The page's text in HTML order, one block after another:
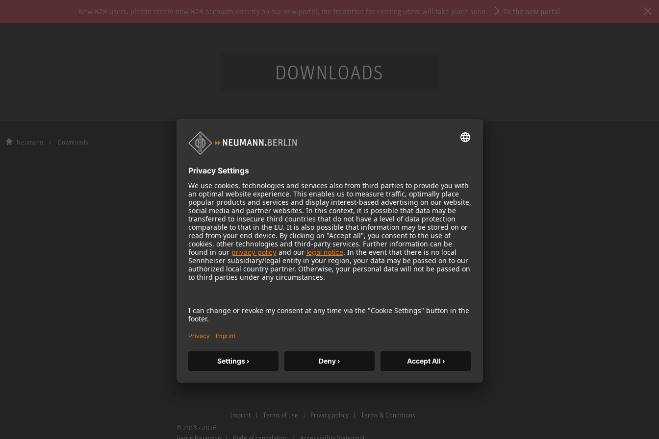
New B2B users: please create new B2B accounts directly on our new portal; the transition for existing users will take place soon. To the new portal
DOWNLOADS
Neumann Downloads
Company
About us
NEWS
Neumann in the Home Studio
Newsletter Registration
Cookie Settings
Services
Downloads
Warranty
Service & Repair
Distributor & Service Points
Glossary Microphones
Contact us
Products
Microphones
Microphone Accessories
Monitors
Monitor Accessories
Audio Interface
© 2018 - 2026
Imprint Terms of use Privacy policy Terms & Conditions